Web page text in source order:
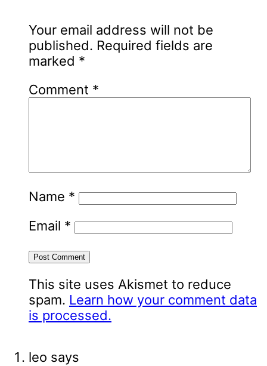
Your email address will not be
published. Required fields are
marked *
Comment *
Name *
Email *
This site uses Akismet to reduce
spam. Learn how your comment data
is processed.
leo says